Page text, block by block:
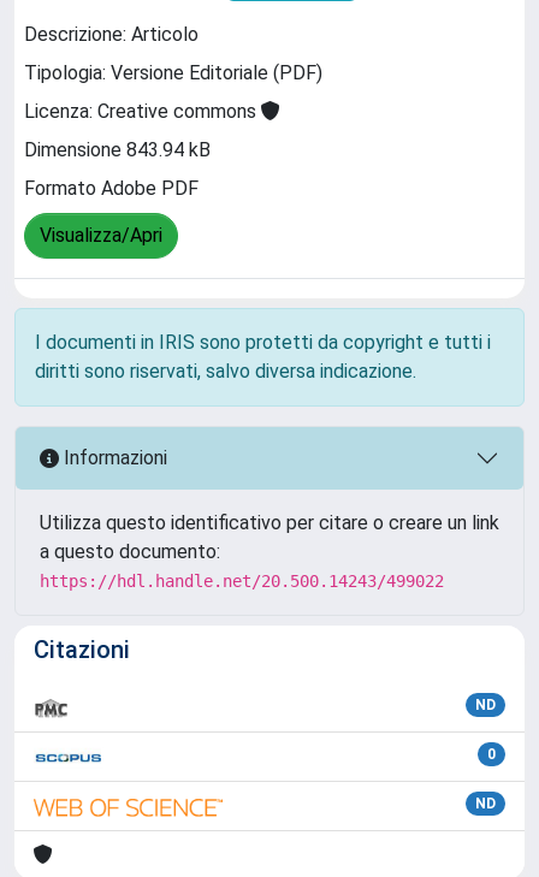
Descrizione: Articolo
Tipologia: Versione Editoriale (PDF)
Licenza: Creative commons
Dimensione 843.94 kB
Formato Adobe PDF
Visualizza/Apri
I documenti in IRIS sono protetti da copyright e tutti i
diritti sono riservati, salvo diversa indicazione.
Informazioni
Utilizza questo identificativo per citare o creare un link
a questo documento:
https://hdl.handle.net/20.500.14243/499022
Citazioni
ND
0
ND